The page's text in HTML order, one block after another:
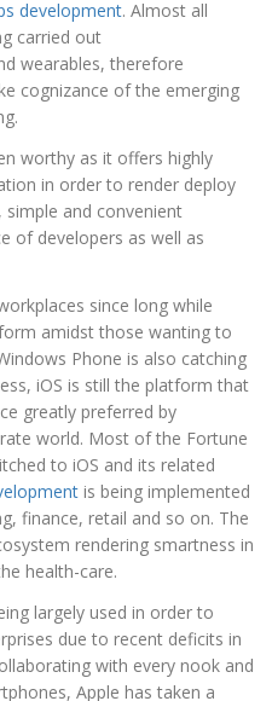
development. Almost all
carried out
wearables, therefore
cognizance of the emerging
worthy as it offers highly
in order to render deploy
and convenient
of developers as well as
since long while
amidst those wanting to
Phone is also catching
iOS is still the platform that
greatly preferred by
world. Most of the Fortune
to iOS and its related
is being implemented
finance, retail and so on. The
rendering smartness in
health-care.
largely used in order to
due to recent deficits in
with every nook and
Apple has taken a